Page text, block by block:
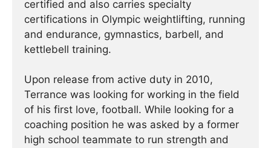
certified and also carries specialty
certifications in Olympic weightlifting, running
and endurance, gymnastics, barbell, and
kettlebell training.
Upon release from active duty in 2010,
Terrance was looking for working in the field
of his first love, football. While looking for a
coaching position he was asked by a former
high school teammate to run strength and